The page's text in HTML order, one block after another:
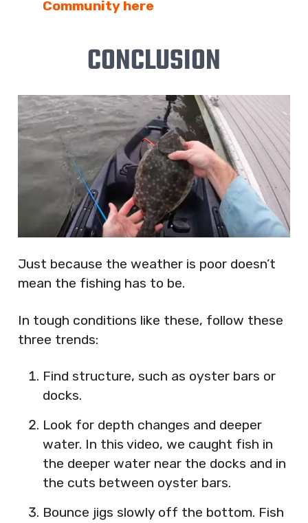
Community here
CONCLUSION
Just because the weather is poor doesn’t
mean the fishing has to be.
In tough conditions like these, follow these
three trends:
Find structure, such as oyster bars or
docks.
Look for depth changes and deeper
water. In this video, we caught fish in
the deeper water near the docks and in
the cuts between oyster bars.
Bounce jigs slowly off the bottom. Fish